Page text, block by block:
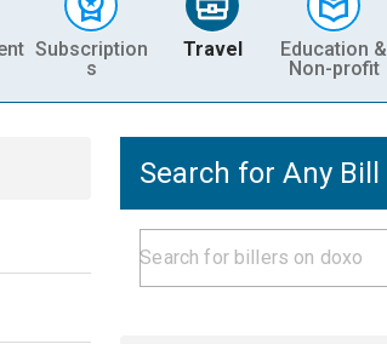
Subscription
s
Travel
Education &
Non-profit
Search for Any Bill